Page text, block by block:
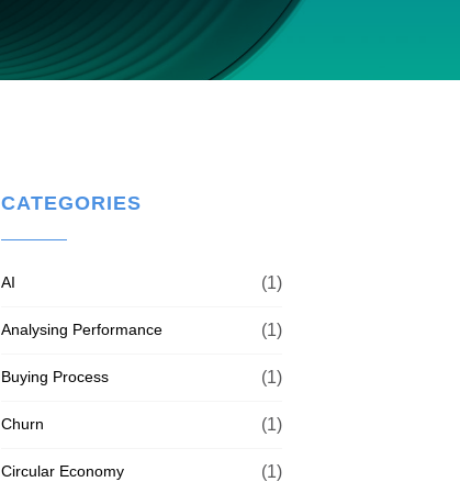
CATEGORIES
AI (1)
Analysing Performance (1)
Buying Process (1)
Churn (1)
Circular Economy (1)